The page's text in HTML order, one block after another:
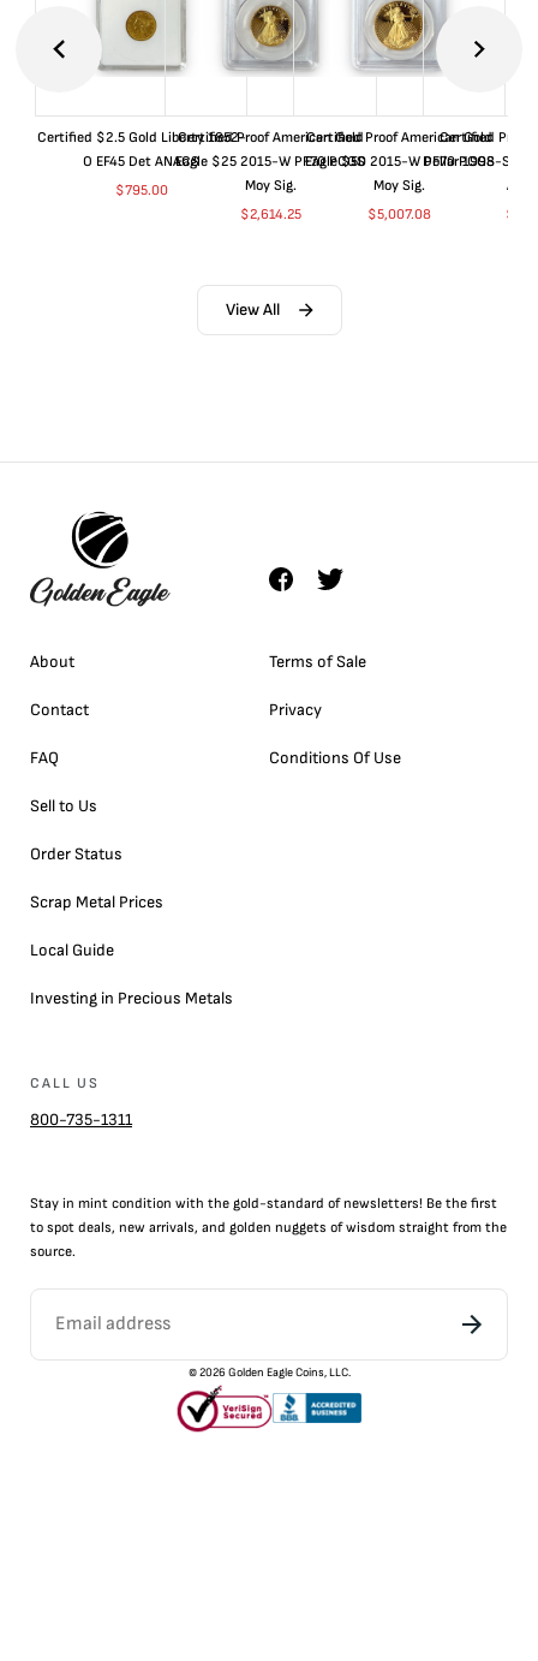
Certified $2.5 Gold Liberty 1852-
O EF45 Det ANACS
$795.00
Certified Proof American Gold
Eagle $25 2015-W PF70 PCGS
Moy Sig.
$2,614.25
Certified Proof American Gold
Eagle $50 2015-W PF70 PCGS
Moy Sig.
$5,007.08
Certified Proof
Dollar 1998-S
$
View All
About
Contact
FAQ
Sell to Us
Order Status
Scrap Metal Prices
Local Guide
Investing in Precious Metals
Terms of Sale
Privacy
Conditions Of Use
CALL US
800-735-1311
Stay in mint condition with the gold-standard of newsletters! Be the first
to spot deals, new arrivals, and golden nuggets of wisdom straight from the
source.
©2026 Golden Eagle Coins, LLC.